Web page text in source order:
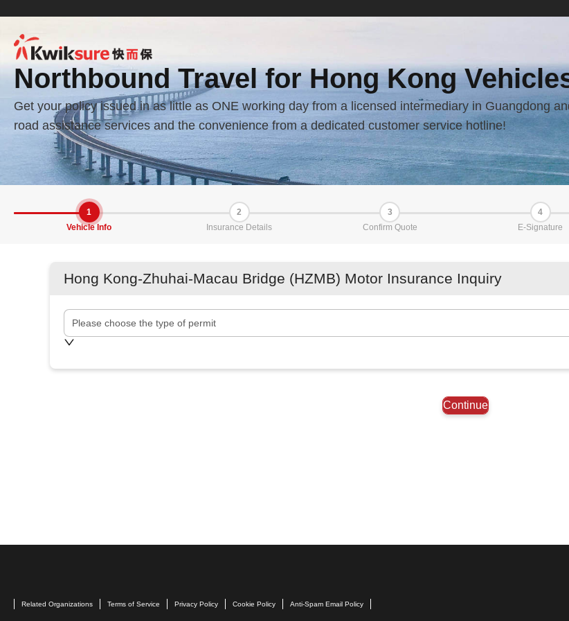
Northbound Travel for Hong Kong
Get your policy issued in as little as ONE working day from a licensed intermediary in Guangdong
road assistance services and the convenience from a dedicated customer service hotline!
1
Vehicle Info
2
Insurance Details
3
Confirm Quote
4
E-Signature
Hong Kong-Zhuhai-Macau Bridge (HZMB) Motor Insurance Inquiry
Please choose the type of permit
Continue
Related Organizations Terms of Service Privacy Policy Cookie Policy Anti-Spam Email Policy